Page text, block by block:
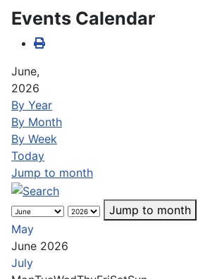
Events Calendar
June,
2026
By Year
By Month
By Week
Today
Jump to month
Jump to month
May
June 2026
July